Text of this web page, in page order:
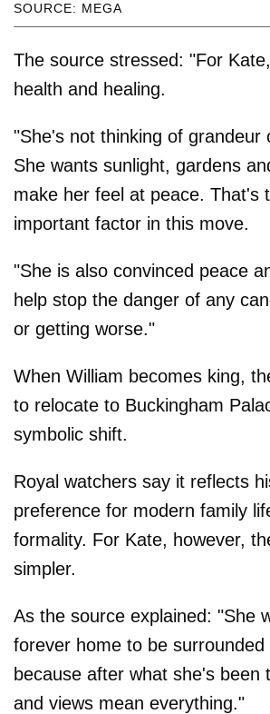
SOURCE: MEGA
The source stressed: "For
health and healing.
"She's not thinking of grandeur
She wants sunlight, gardens
make her feel at peace. That's
important factor in this move.
"She is also convinced peace
help stop the danger of any
or getting worse."
When William becomes king,
to relocate to Buckingham
symbolic shift.
Royal watchers say it reflects
preference for modern family
formality. For Kate, however,
simpler.
As the source explained: "She
forever home to be surrounded
because after what she's been
and views mean everything."